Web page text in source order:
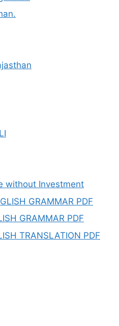
without Investment
GRAMMAR PDF
GRAMMAR PDF
TRANSLATION PDF